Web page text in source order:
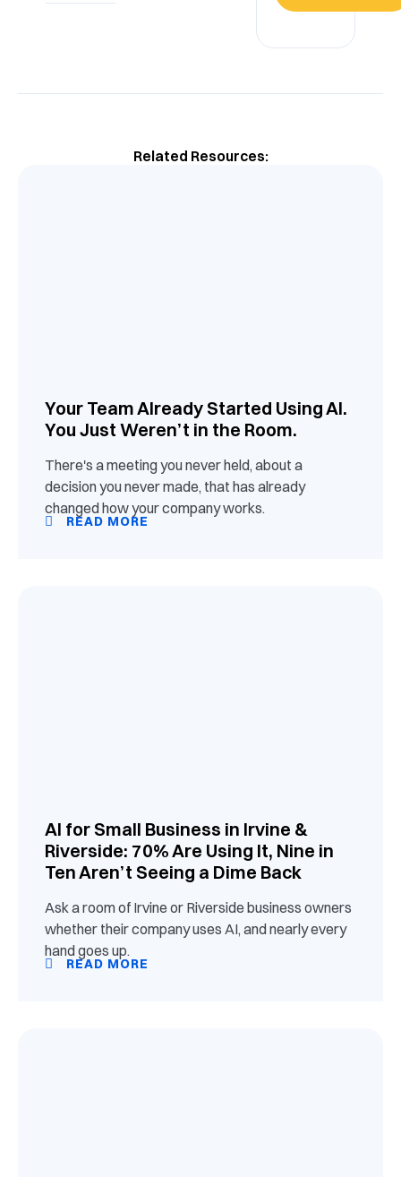
Related Resources:
Your Team Already Started Using AI.
You Just Weren’t in the Room.
There's a meeting you never held, about a
decision you never made, that has already
changed how your company works.
READ MORE
AI for Small Business in Irvine &
Riverside: 70% Are Using It, Nine in
Ten Aren’t Seeing a Dime Back
Ask a room of Irvine or Riverside business owners
whether their company uses AI, and nearly every
hand goes up.
READ MORE